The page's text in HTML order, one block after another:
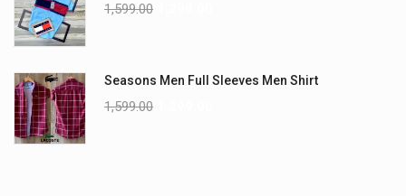
1,599.00
Seasons Men Full Sleeves Men Shirt
1,599.00